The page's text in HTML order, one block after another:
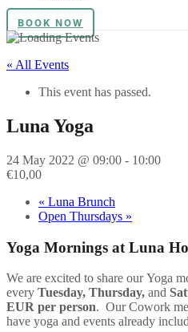
BOOK NOW
« All Events
This event has passed.
Luna Yoga
24 May 2022 @ 09:00 - 10:00
€10,00
« Luna Brunch
Open Thursdays »
Yoga Mornings at Luna
We are excited to share ourYoga
every Tuesday, Thursday, and
EUR per person. Our Cowork
have yoga and events already